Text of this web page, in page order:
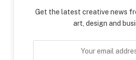
Get the latest creative news
art, design and